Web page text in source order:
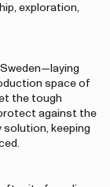
exploration,
space of
the tough
against the
solution, keeping